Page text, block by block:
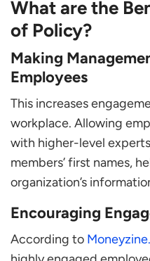
What are the
of Policy?
Making
Employees
This increases
workplace. Allowing
with higher-level
members’ first names,
organization’s
Encouraging
According to